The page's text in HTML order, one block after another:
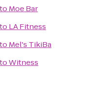
to Moe Bar
to LA Fitness
to Mel's TikiBa
toWitness